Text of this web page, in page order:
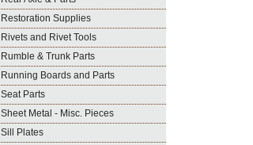
Restoration Supplies
Rivets and Rivet Tools
Rumble & Trunk Parts
Running Boards and Parts
Seat Parts
Sheet Metal - Misc. Pieces
Sill Plates